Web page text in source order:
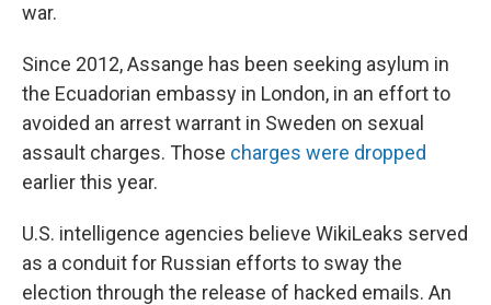
war.
Since 2012, Assange has been seeking asylum in
the Ecuadorian embassy in London, in an effort to
avoided an arrest warrant in Sweden on sexual
assault charges. Those charges were dropped
earlier this year.
U.S. intelligence agencies believe WikiLeaks served
as a conduit for Russian efforts to sway the
election through the release of hacked emails. An